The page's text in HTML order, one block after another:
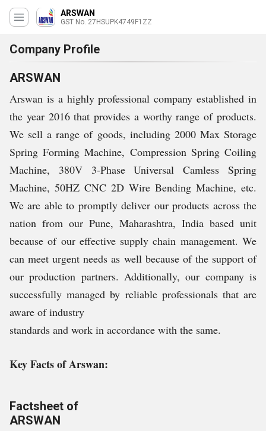
ARSWAN
GST No. 27HSUPK4749F1ZZ
Company Profile
ARSWAN
Arswan is a highly professional company established in
the year 2016 that provides a worthy range of products.
We sell a range of goods, including 2000 Max Storage
Spring Forming Machine, Compression Spring Coiling
Machine, 380V 3-Phase Universal Camless Spring
Machine, 50HZ CNC 2D Wire Bending Machine, etc.
We are able to promptly deliver our products across the
nation from our Pune, Maharashtra, India based unit
because of our effective supply chain management. We
can meet urgent needs as well because of the support of
our production partners. Additionally, our company is
successfully managed by reliable professionals that are
aware of industry
standards and work in accordance with the same.
Key Facts of Arswan:
Factsheet of
ARSWAN